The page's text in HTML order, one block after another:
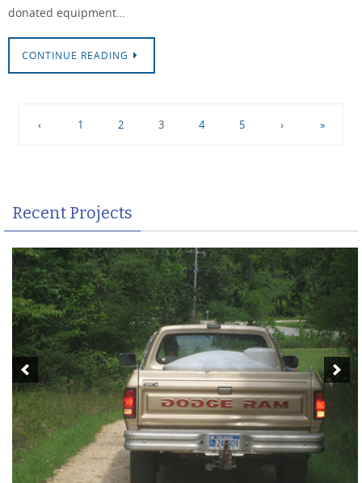
donated equipment…
CONTINUE READING
‹ 1 2 3 4 5 › »
Recent Projects